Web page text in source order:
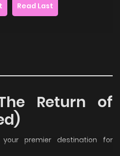
Read Last
Return of
premier destination for